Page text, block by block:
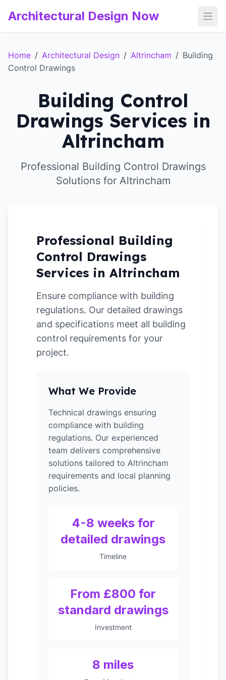
Architectural Design Now
Home / Architectural Design / Altrincham / Building
Control Drawings
Building Control
Drawings Services in
Altrincham
Professional Building Control Drawings
Solutions for Altrincham
Professional Building
Control Drawings
Services in Altrincham
Ensure compliance with building
regulations. Our detailed drawings
and specifications meet all building
control requirements for your
project.
What We Provide
Technical drawings ensuring
compliance with building
regulations. Our experienced
team delivers comprehensive
solutions tailored to Altrincham
requirements and local planning
policies.
4-8 weeks for
detailed drawings
Timeline
From £800 for
standard drawings
Investment
8 miles